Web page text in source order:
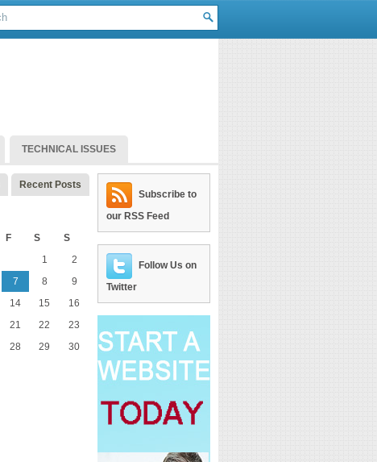
TECHNICAL ISSUES
Recent Posts
F S S
1
2
7 8
9
14 15
16
21 22
23
28 29
30
Subscribe to
our RSS Feed
Follow Us on
Twitter